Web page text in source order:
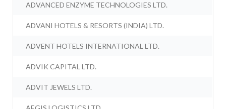
ADVANCED ENZYME TECHNOLOGIES LTD.
ADVANI HOTELS & RESORTS (INDIA) LTD.
ADVENT HOTELS INTERNATIONAL LTD.
ADVIK CAPITAL LTD.
ADVIT JEWELS LTD.